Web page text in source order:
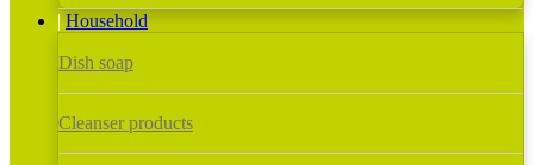
Household
Dish soap
Cleanser products